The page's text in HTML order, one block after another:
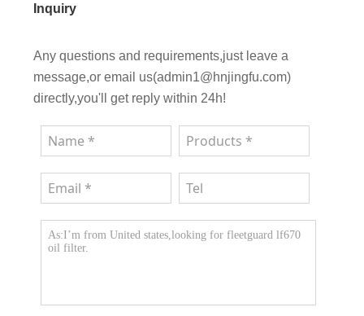
Inquiry
Any questions and requirements,just leave a
message,or email us(admin1@hnjingfu.com)
directly,you'll get reply within 24h!